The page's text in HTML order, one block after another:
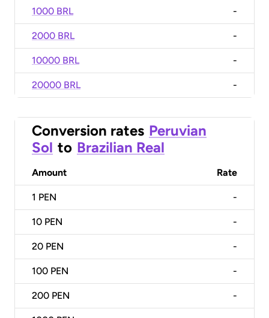
1000 BRL -
2000 BRL -
10000 BRL -
20000 BRL -
Conversion rates Peruvian
Sol to Brazilian Real
Amount Rate
1 PEN -
10 PEN -
20 PEN -
100 PEN -
200 PEN -